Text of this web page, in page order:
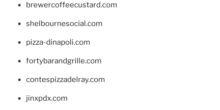
brewercoffeecustard.com
shelbournesocial.com
pizza-dinapoli.com
fortybarandgrille.com
contespizzadelray.com
jinxpdx.com